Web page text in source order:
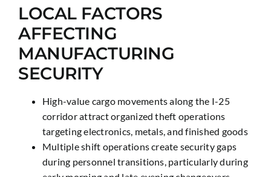
LOCAL FACTORS
AFFECTING
MANUFACTURING
SECURITY
High-value cargo movements along the I-25
corridor attract organized theft operations
targeting electronics, metals, and finished goods
Multiple shift operations create security gaps
during personnel transitions, particularly during